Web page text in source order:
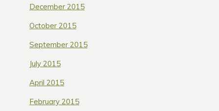
December 2015
October 2015
September 2015
July 2015
April 2015
February 2015